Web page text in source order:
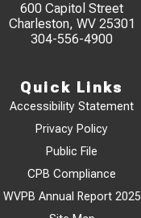
600 Capitol Street
Charleston, WV 25301
304-556-4900
Quick Links
Accessibility Statement
Privacy Policy
Public File
CPB Compliance
WVPB Annual Report 2025